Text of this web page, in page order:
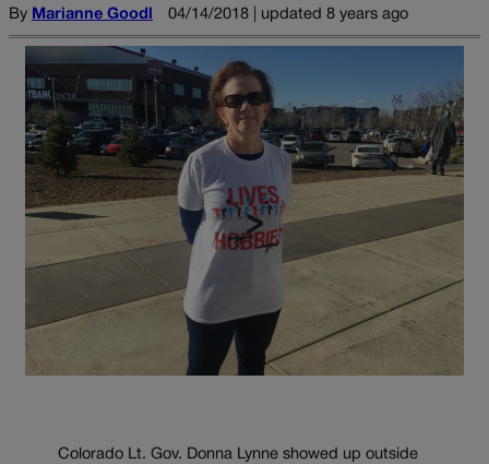
By Marianne Goodl 04/14/2018 | updated 8 years ago
Colorado Lt. Gov. Donna Lynne showed up outside